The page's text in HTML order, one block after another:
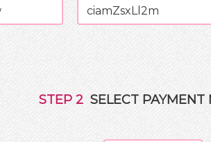
STEP 2 SELECT PAYMENT